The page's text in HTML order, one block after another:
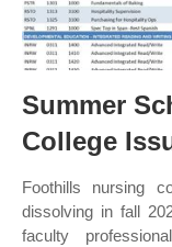
Summer
College
Foothills nursing
dissolving in fall
faculty